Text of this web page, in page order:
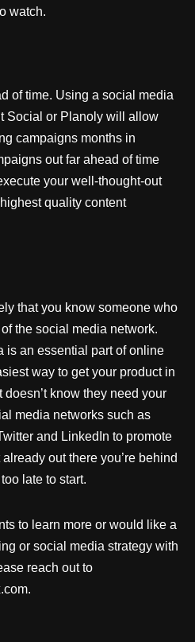
watch.
of time. Using a social media
Social or Planoly will allow
campaigns months in
out far ahead of time
your well-thought-out
quality content
that you know someone who
the social media network.
is an essential part of online
way to get your product in
doesn’t know they need your
media networks such as
and LinkedIn to promote
out there you’re behind
late to start.
to learn more or would like a
or social media strategy with
reach out to